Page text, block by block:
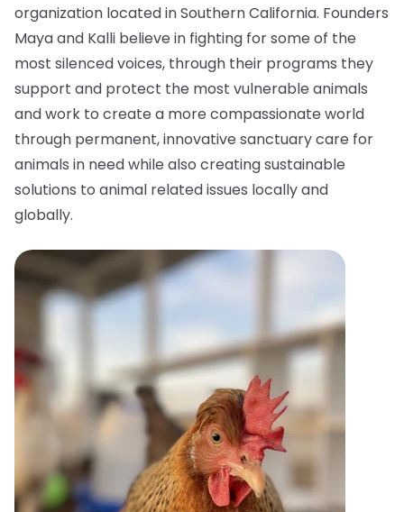
organization located in Southern California. Founders
Maya and Kalli believe in fighting for some of the
most silenced voices, through their programs they
support and protect the most vulnerable animals
and work to create a more compassionate world
through permanent, innovative sanctuary care for
animals in need while also creating sustainable
solutions to animal related issues locally and
globally.